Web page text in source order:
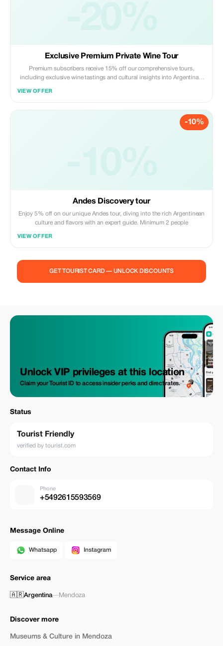
Exclusive Premium Private Wine Tour
Premium subscribers receive 15% off our comprehensive tours,
including exclusive wine tastings and cultural insights into Argentina's
VIEW OFFER
-10%
Andes Discovery tour
Enjoy 5% off on our unique Andes tour, diving into the rich Argentinean
culture and flavors with an expert guide. Minimum 2 people
VIEW OFFER
GET TOURIST CARD — UNLOCK DISCOUNTS
Unlock VIP privileges at this location
Claim your Tourist ID to access insider perks and direct rates.
Status
Tourist Friendly
verified by tourist.com
Contact Info
Phone
+5492615593569
Message Online
Whatsapp Instagram
Service area
🇦🇷Argentina—Mendoza
Discover more
Museums & Culture in Mendoza